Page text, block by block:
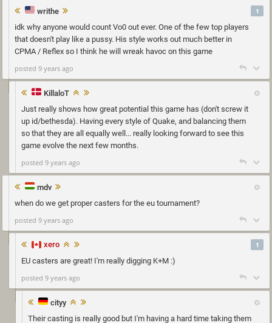
writhe
idk why anyone would count Vo0 out ever. One of the few top players
that doesn't play like a pussy. His style works out much better in
CPMA / Reflex so I think he will wreak havoc on this game
1
posted 9 years ago
KillaloT
Just really shows how great potential this game has (don't screw it
up id/bethesda). Having every style of Quake, and balancing them
so that they are all equally well... really looking forward to see this
game evolve the next few months.
posted 9 years ago
mdv
when do we get proper casters for the eu tournament?
posted 9 years ago
xero
EU casters are great! I'm really digging K+M :)
1
posted 9 years ago
cityy
Their casting is really good but I'm having a hard time taking them